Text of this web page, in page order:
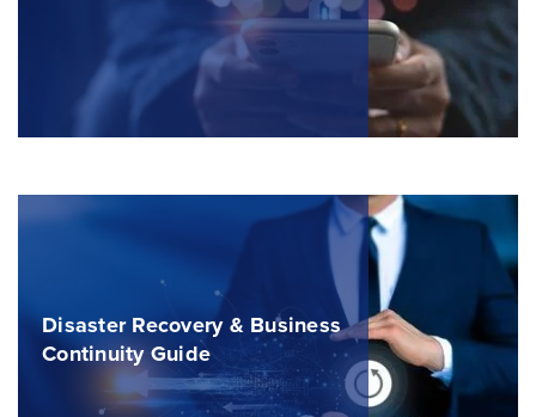
Disaster Recovery & Business
Continuity Guide